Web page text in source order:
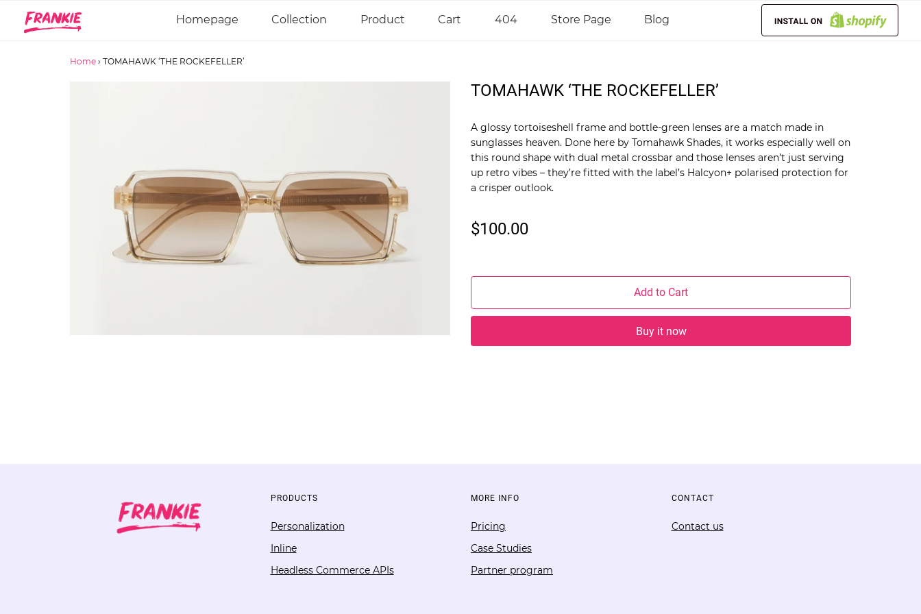
Homepage Collection Product Cart 404 Store Page Blog
Home › TOMAHAWK ‘THE ROCKEFELLER’
TOMAHAWK ‘THE ROCKEFELLER’
A glossy tortoiseshell frame and bottle-green lenses are a match made in
sunglasses heaven. Done here by Tomahawk Shades, it works especially well on
this round shape with dual metal crossbar and those lenses aren’t just serving
up retro vibes – they’re fitted with the label’s Halcyon+ polarised protection for
a crisper outlook.
$100.00
Add to Cart
Buy it now
PRODUCTS
Personalization
Inline
Headless Commerce APIs
MORE INFO
Pricing
Case Studies
Partner program
CONTACT
Contact us